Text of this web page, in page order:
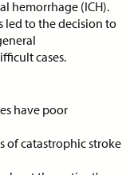
hemorrhage (ICH).
led to the decision to
cases.
have poor
of catastrophic stroke